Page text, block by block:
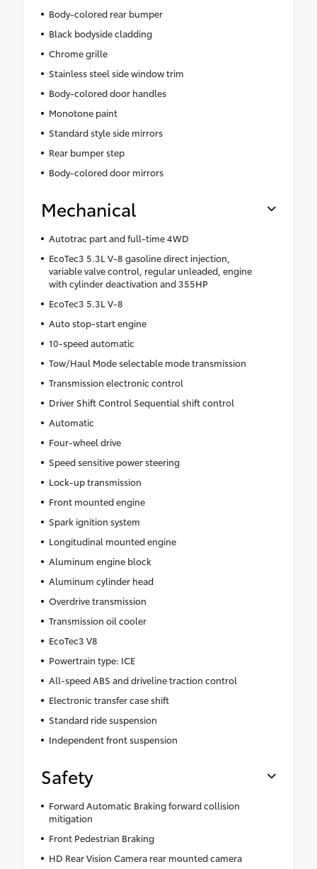
Body-colored rear bumper
Black bodyside cladding
Chrome grille
Stainless steel side window trim
Body-colored door handles
Monotone paint
Standard style side mirrors
Rear bumper step
Body-colored door mirrors
Mechanical
Autotrac part and full-time 4WD
EcoTec3 5.3L V-8 gasoline direct injection,
variable valve control, regular unleaded, engine
with cylinder deactivation and 355HP
EcoTec3 5.3L V-8
Auto stop-start engine
10-speed automatic
Tow/Haul Mode selectable mode transmission
Transmission electronic control
Driver Shift Control Sequential shift control
Automatic
Four-wheel drive
Speed sensitive power steering
Lock-up transmission
Front mounted engine
Spark ignition system
Longitudinal mounted engine
Aluminum engine block
Aluminum cylinder head
Overdrive transmission
Transmission oil cooler
EcoTec3 V8
Powertrain type: ICE
All-speed ABS and driveline traction control
Electronic transfer case shift
Standard ride suspension
Independent front suspension
Safety
Forward Automatic Braking forward collision
mitigation
Front Pedestrian Braking
HD Rear Vision Camera rear mounted camera